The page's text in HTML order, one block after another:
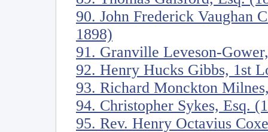
90. John Frederick Vaughan
1898)
91. Granville Leveson-
92. Henry Hucks Gibbs, 1st
93. Richard Monckton
94. Christopher Sykes, Esq.
95. Rev. Henry Octavius